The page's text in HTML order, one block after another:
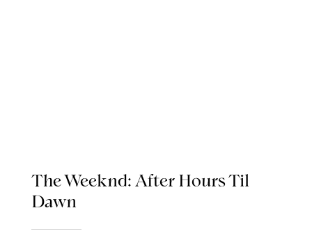
The Weeknd: After Hours Til
Dawn